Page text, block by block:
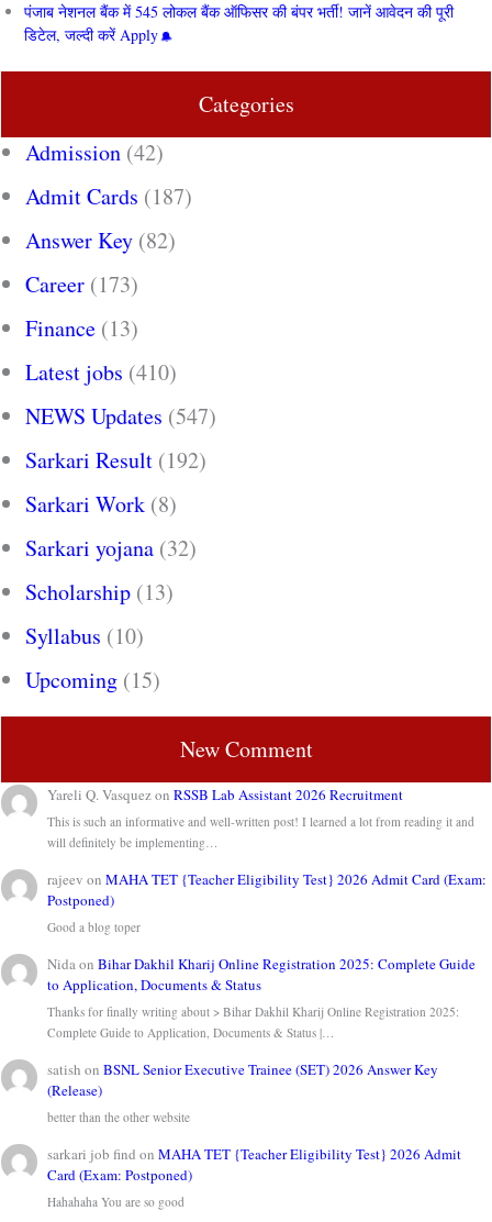
पंजाब नेशनल बैंक में 545 लोकल बैंक ऑफिसर की बंपर भर्ती! जानें आवेदन की पूरी
डिटेल, जल्दी करें Apply
Categories
Admission (42)
Admit Cards (187)
Answer Key (82)
Career (173)
Finance (13)
Latest jobs (410)
NEWS Updates (547)
Sarkari Result (192)
Sarkari Work (8)
Sarkari yojana (32)
Scholarship (13)
Syllabus (10)
Upcoming (15)
New Comment
Yareli Q. VasquezonRSSB Lab Assistant 2026 Recruitment
This is such an informative and well-written post! I learned a lot from reading it and
will definitely be implementing…
rajeev onMAHA TET {Teacher Eligibility Test} 2026 Admit Card (Exam:
Postponed)
Good a blog toper
NidaonBihar Dakhil Kharij Online Registration 2025: Complete Guide
to Application, Documents & Status
Thanks for finally writing about > Bihar Dakhil Kharij Online Registration 2025:
Complete Guide to Application, Documents & Status |…
satish onBSNL Senior Executive Trainee (SET) 2026 Answer Key
(Release)
better than the other website
sarkari job find onMAHA TET {Teacher Eligibility Test} 2026 Admit
Card (Exam: Postponed)
Hahahaha You are so good